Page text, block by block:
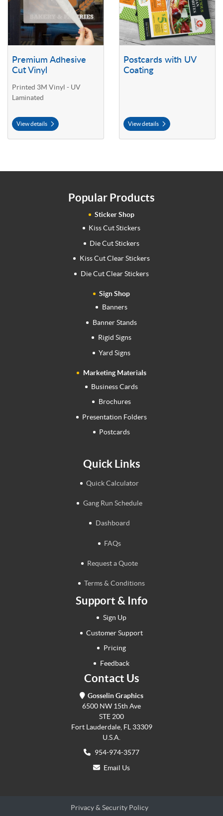
Premium Adhesive
Cut Vinyl
Printed 3M Vinyl - UV
Laminated
View details
Postcards with UV
Coating
View details
Popular Products
Sticker Shop
Kiss Cut Stickers
Die Cut Stickers
Kiss Cut Clear Stickers
Die Cut Clear Stickers
Sign Shop
Banners
Banner Stands
Rigid Signs
Yard Signs
Marketing Materials
Business Cards
Brochures
Presentation Folders
Postcards
Quick Links
Quick Calculator
Gang Run Schedule
Dashboard
FAQs
Request a Quote
Terms & Conditions
Support & Info
Sign Up
Customer Support
Pricing
Feedback
Contact Us
Gosselin Graphics
6500 NW 15th Ave
STE 200
Fort Lauderdale, FL 33309
U.S.A.
954-974-3577
Email Us
Privacy & Security Policy